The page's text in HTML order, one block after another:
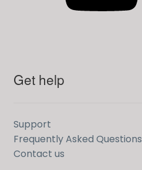
Get help
Support
Frequently Asked Questions
Contact us